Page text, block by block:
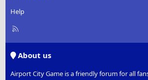
Help
R
About us
Airport City Game is a friendly forum for all